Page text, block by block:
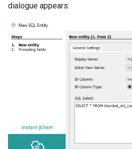
dialogue appears: